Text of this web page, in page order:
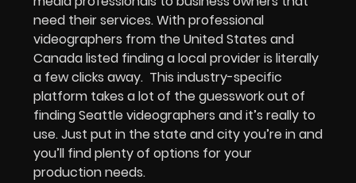
need their services. With professional
videographers from the United States and
Canada listed finding a local provider is literally
a few clicks away. This industry-specific
platform takes a lot of the guesswork out of
finding Seattle videographers and it’s really to
use. Just put in the state and city you’re in and
you’ll find plenty of options for your
production needs.